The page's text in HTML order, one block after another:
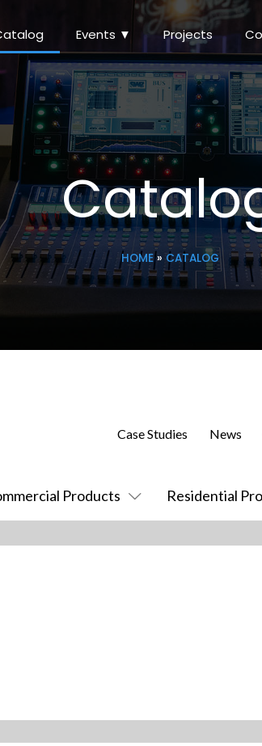
Events ▼ Projects
HOME» CATALOG
Products Residential
Case Studies News